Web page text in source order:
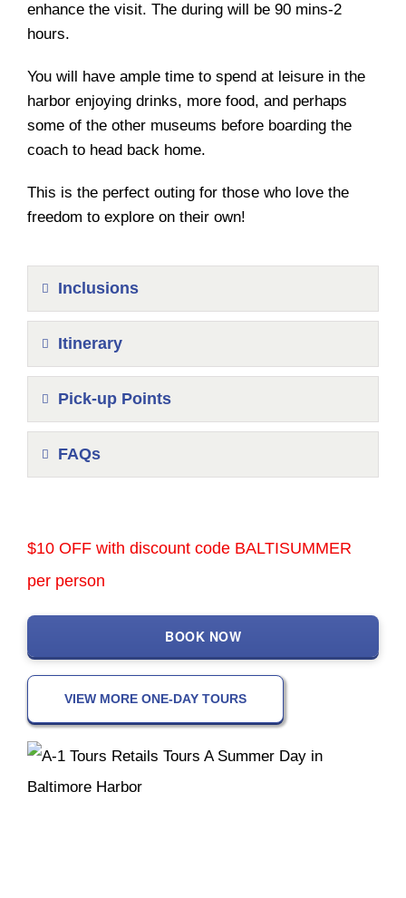
enhance the visit. The during will be 90 mins-2
hours.
You will have ample time to spend at leisure in the
harbor enjoying drinks, more food, and perhaps
some of the other museums before boarding the
coach to head back home.
This is the perfect outing for those who love the
freedom to explore on their own!
Inclusions
Itinerary
Pick-up Points
FAQs
$10 OFF with discount code BALTISUMMER
per person
BOOK NOW
VIEW MORE ONE-DAY TOURS